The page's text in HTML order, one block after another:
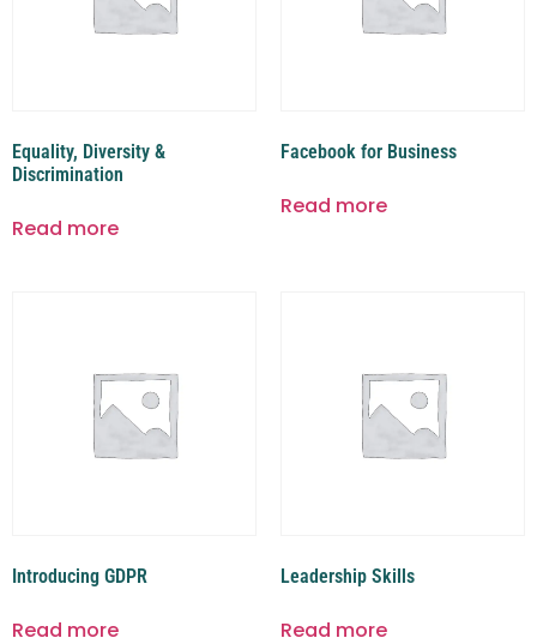
Equality, Diversity &
Discrimination
Read more
Facebook for Business
Read more
Introducing GDPR
Read more
Leadership Skills
Read more